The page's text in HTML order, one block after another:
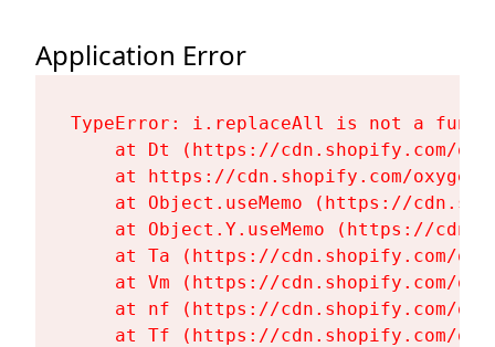
Application Error
TypeError: i.replaceAll is not a
at Dt (https://cdn.shopify.com/
at https://cdn.shopify.com/
at Object.useMemo (https://
at Object.Y.useMemo (https://
at Ta (https://cdn.shopify.com/
at Vm (https://cdn.shopify.com/
at nf (https://cdn.shopify.com/
at Tf (https://cdn.shopify.com/